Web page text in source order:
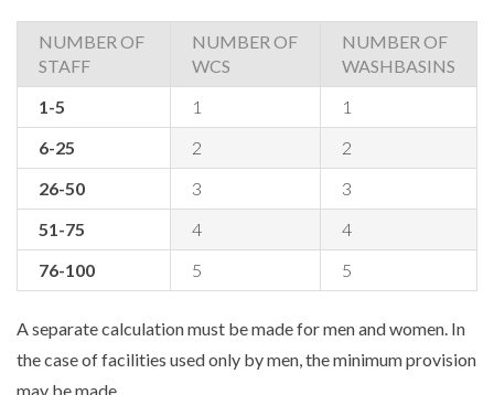
NUMBER OF
STAFF
NUMBER OF
WCS
NUMBER OF
WASHBASINS
1-5
1
1
6-25
2
2
26-50
3
3
51-75
4
4
76-100
5 5
A separate calculation must be made for men and women. In
the case of facilities used only by men, the minimum provision
may be made.